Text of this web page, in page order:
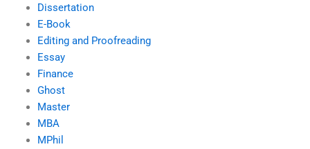
Dissertation
E-Book
Editing and Proofreading
Essay
Finance
Ghost
Master
MBA
MPhil